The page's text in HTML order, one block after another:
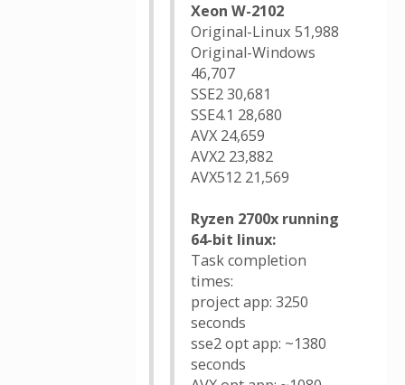
Xeon W-2102
Original-Linux 51,988
Original-Windows
46,707
SSE2 30,681
SSE4.1 28,680
AVX 24,659
AVX2 23,882
AVX512 21,569
Ryzen 2700x running
64-bit linux:
Task completion
times:
project app: 3250
seconds
sse2 opt app: ~1380
seconds